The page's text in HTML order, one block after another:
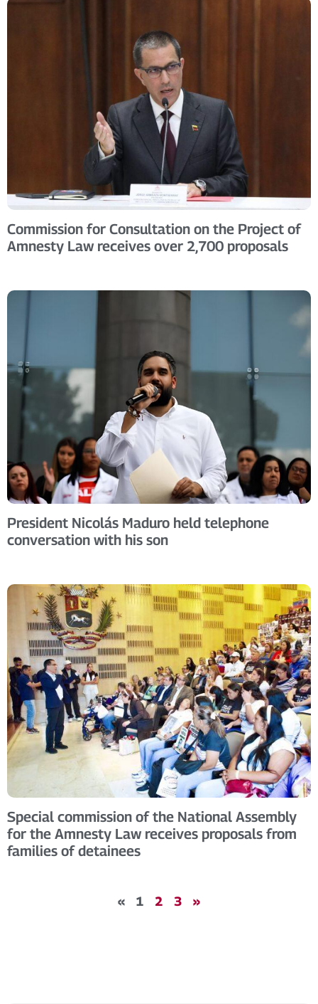
Commission for Consultation on the Project of
Amnesty Law receives over 2,700 proposals
President Nicolás Maduro held telephone
conversation with his son
Special commission of the National Assembly
for the Amnesty Law receives proposals from
families of detainees
« 1 2 3 »